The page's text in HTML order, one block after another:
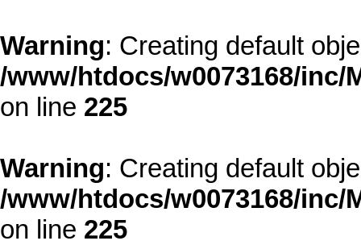
Warning: Creating default
/www/htdocs/w0073168/
on line 225
Warning: Creating default
/www/htdocs/w0073168/
on line 225